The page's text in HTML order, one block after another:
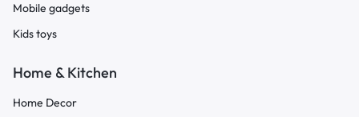
Mobile gadgets
Kids toys
Home & Kitchen
Home Decor